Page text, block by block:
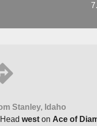
Stanley, Idaho
Head west on Ace of